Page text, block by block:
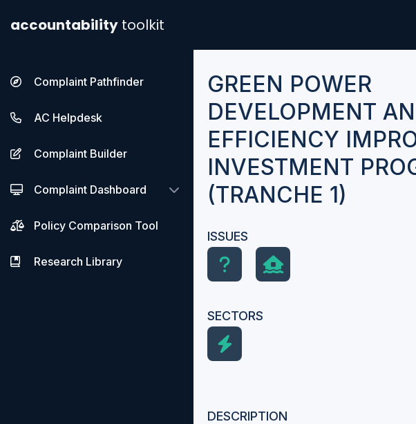
accountability toolkit
Complaint Pathfinder
AC Helpdesk
Complaint Builder
Complaint Dashboard
Policy Comparison Tool
Research Library
GREEN POWER
DEVELOPMENT
EFFICIENCY
INVESTMENT
(TRANCHE 1)
ISSUES
SECTORS
DESCRIPTION